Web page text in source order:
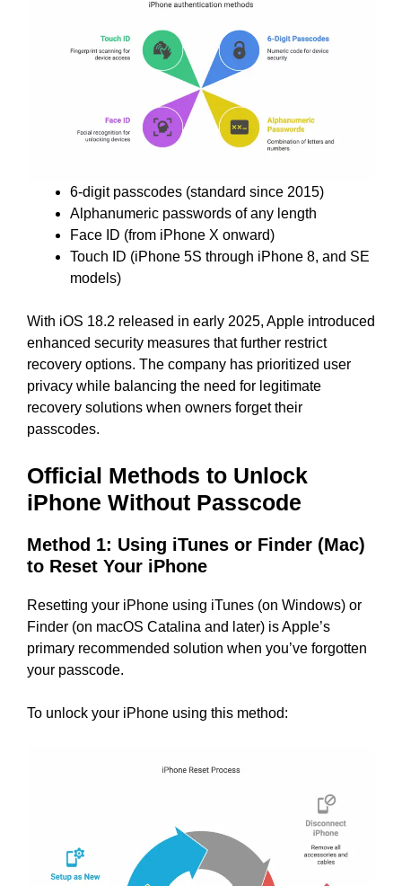
6-digit passcodes (standard since 2015)
Alphanumeric passwords of any length
Face ID (from iPhone X onward)
Touch ID (iPhone 5S through iPhone 8, and SE
models)
With iOS 18.2 released in early 2025, Apple introduced
enhanced security measures that further restrict
recovery options. The company has prioritized user
privacy while balancing the need for legitimate
recovery solutions when owners forget their
passcodes.
Official Methods to Unlock
iPhone Without Passcode
Method 1: Using iTunes or Finder (Mac)
to Reset Your iPhone
Resetting your iPhone using iTunes (on Windows) or
Finder (on macOS Catalina and later) is Apple’s
primary recommended solution when you’ve forgotten
your passcode.
To unlock your iPhone using this method: